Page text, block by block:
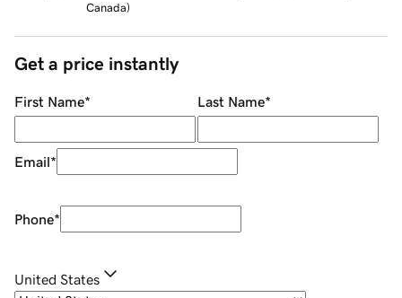
Canada)
Get a price instantly
First Name* Last Name*
Email*
Phone*
United States